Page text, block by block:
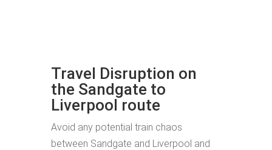
Travel Disruption on
the Sandgate to
Liverpool route
Avoid any potential train chaos
between Sandgate and Liverpool and